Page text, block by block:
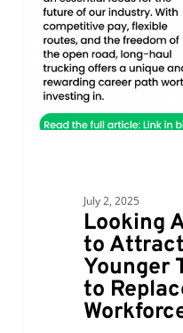
and
Retain
Younger
Truck
Drivers
July 2, 2025
Looking
to
Younger
to